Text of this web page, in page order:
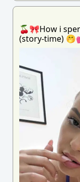
🍒🎀How i
(story-time)